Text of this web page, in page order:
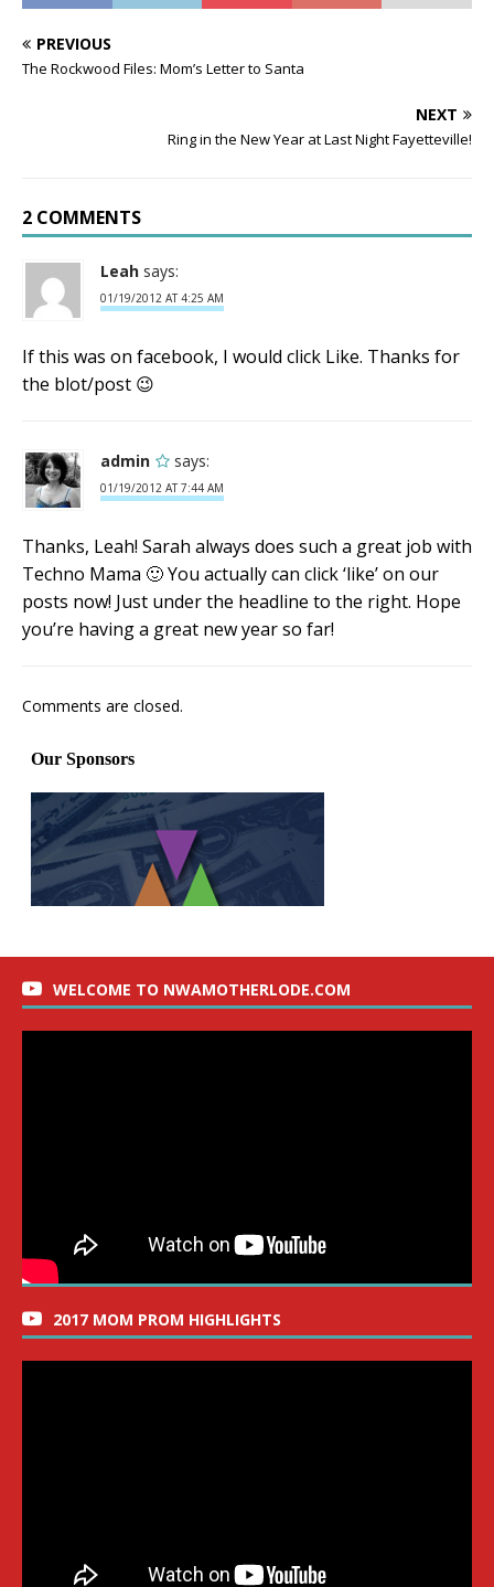
PREVIOUS
The Rockwood Files: Mom’s Letter to Santa
NEXT
Ring in the New Year at Last Night Fayetteville!
2 COMMENTS
Leah says:
01/19/2012 AT 4:25 AM
If this was on facebook, I would click Like. Thanks for
the blot/post 😉
admin says:
01/19/2012 AT 7:44 AM
Thanks, Leah! Sarah always does such a great job with
Techno Mama 🙂 You actually can click ‘like’ on our
posts now! Just under the headline to the right. Hope
you’re having a great new year so far!
Comments are closed.
WELCOME TO NWAMOTHERLODE.COM
2017 MOM PROM HIGHLIGHTS